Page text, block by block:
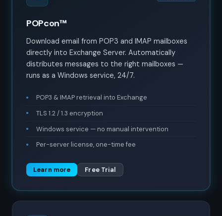
POPcon™
Download email from POP3 and IMAP mailboxes
directly into Exchange Server. Automatically
distributes messages to the right mailboxes —
runs as a Windows service, 24/7.
POP3 & IMAP retrieval into Exchange
TLS 1.2 / 1.3 encryption
Windows service — no manual intervention
Per-server license, one-time fee
Learn more Free Trial